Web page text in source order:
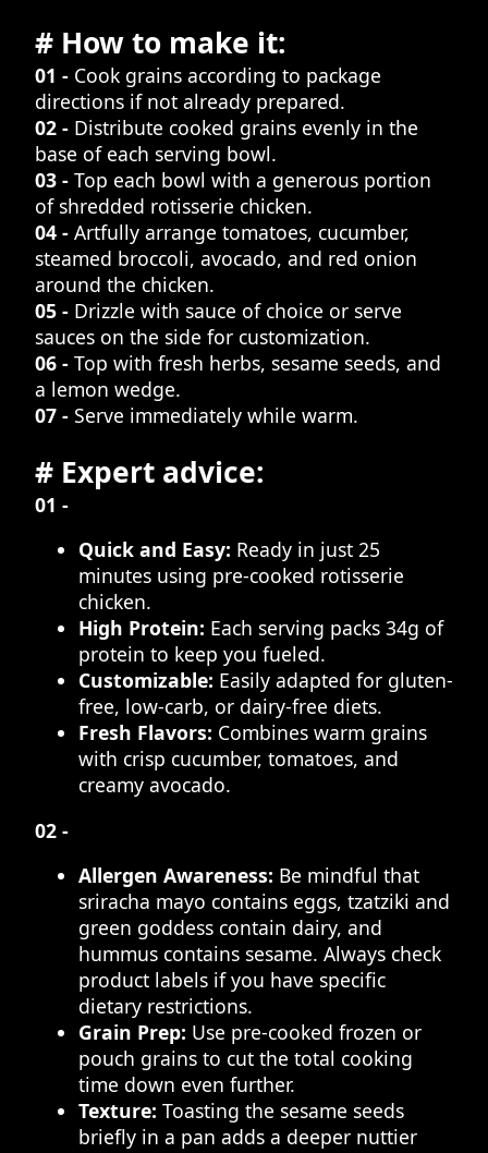
# How to make it:
01 - Cook grains according to package
directions if not already prepared.
02 - Distribute cooked grains evenly in the
base of each serving bowl.
03 - Top each bowl with a generous portion
of shredded rotisserie chicken.
04 - Artfully arrange tomatoes, cucumber,
steamed broccoli, avocado, and red onion
around the chicken.
05 - Drizzle with sauce of choice or serve
sauces on the side for customization.
06 - Top with fresh herbs, sesame seeds, and
a lemon wedge.
07 - Serve immediately while warm.
# Expert advice:
01 -
Quick and Easy: Ready in just 25
minutes using pre-cooked rotisserie
chicken.
High Protein: Each serving packs 34g of
protein to keep you fueled.
Customizable: Easily adapted for gluten-
free, low-carb, or dairy-free diets.
Fresh Flavors: Combines warm grains
with crisp cucumber, tomatoes, and
creamy avocado.
02 -
Allergen Awareness: Be mindful that
sriracha mayo contains eggs, tzatziki and
green goddess contain dairy, and
hummus contains sesame. Always check
product labels if you have specific
dietary restrictions.
Grain Prep: Use pre-cooked frozen or
pouch grains to cut the total cooking
time down even further.
Texture: Toasting the sesame seeds
briefly in a pan adds a deeper nuttier